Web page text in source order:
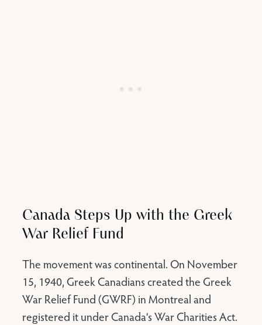
Canada Steps Up with the Greek
War Relief Fund
The movement was continental. On November
15, 1940, Greek Canadians created the Greek
War Relief Fund (GWRF) in Montreal and
registered it under Canada’s War Charities Act.